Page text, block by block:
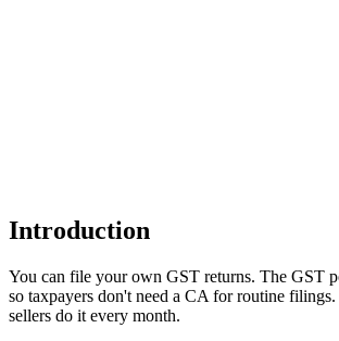
Introduction
You can file your own GST returns. The GST
so taxpayers don't need a CA for routine
sellers do it every month.